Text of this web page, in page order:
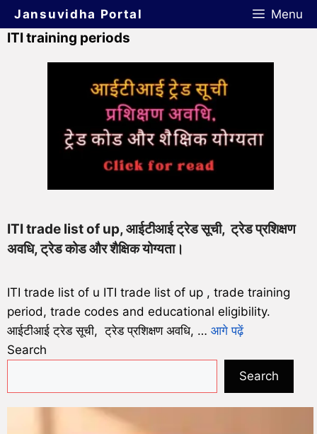
Jansuvidha Portal Menu
ITI training periods
ITI trade list of up, आईटीआई ट्रेड सूची, ट्रेड प्रशिक्षण
अवधि, ट्रेड कोड और शैक्षिक योग्यता।
ITI trade list of u ITI trade list of up , trade training
period, trade codes and educational eligibility.
आईटीआई ट्रेड सूची, ट्रेड प्रशिक्षण अवधि, … आगे पढ़ें
Search
Search